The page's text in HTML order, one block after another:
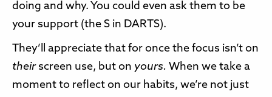
doing and why. You could even ask them to be
your support (the S in DARTS).
They’ll appreciate that for once the focus isn’t on
theirscreen use, but on yours. When we take a
moment to reflect on our habits, we’re not just